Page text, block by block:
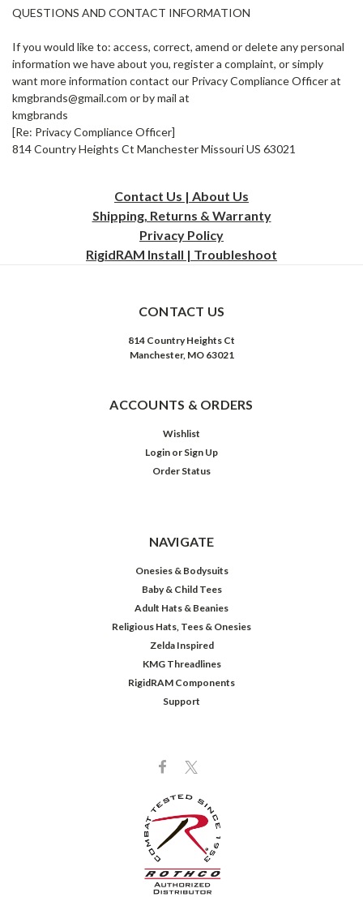
QUESTIONS AND CONTACT INFORMATION
If you would like to: access, correct, amend or delete any personal
information we have about you, register a complaint, or simply
want more information contact our Privacy Compliance Officer at
kmgbrands@gmail.com or by mail at
kmgbrands
[Re: Privacy Compliance Officer]
814 Country Heights Ct Manchester Missouri US 63021
Contact Us | About Us
Shipping, Returns & Warranty
Privacy Policy
RigidRAM Install | Troubleshoot
CONTACT US
814 Country Heights Ct
Manchester, MO 63021
ACCOUNTS & ORDERS
Wishlist
Login or Sign Up
Order Status
NAVIGATE
Onesies & Bodysuits
Baby & Child Tees
Adult Hats & Beanies
Religious Hats, Tees & Onesies
Zelda Inspired
KMG Threadlines
RigidRAM Components
Support